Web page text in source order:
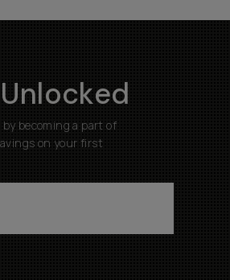
becoming a part of
on your first